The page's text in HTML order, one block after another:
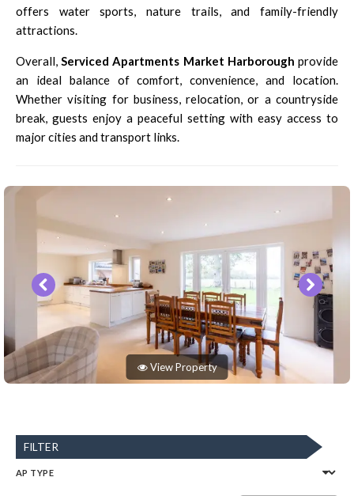
offers water sports, nature trails, and family-friendly
attractions.
Overall, Serviced Apartments Market Harborough provide
an ideal balance of comfort, convenience, and location.
Whether visiting for business, relocation, or a countryside
break, guests enjoy a peaceful setting with easy access to
major cities and transport links.
View Property
FILTER
AP TYPE